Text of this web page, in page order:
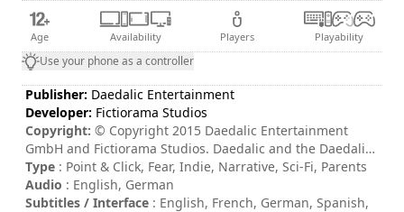
Age Availability Players Playability
Use your phone as a controller
Publisher: Daedalic Entertainment
Developer: Fictiorama Studios
Copyright: © Copyright 2015 Daedalic Entertainment
GmbH and Fictiorama Studios. Daedalic and the Daedalic-
Logo are trademarks of Daedalic Entertainment GmbH. All
rights reserved.
Type : Point & Click, Fear, Indie, Narrative, Sci-Fi, Parents
Audio : English, German
Subtitles / Interface : English, French, German, Spanish,